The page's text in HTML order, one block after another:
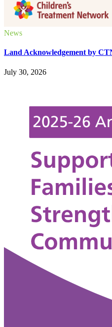
News
Land Acknowledgement by
July 30, 2026